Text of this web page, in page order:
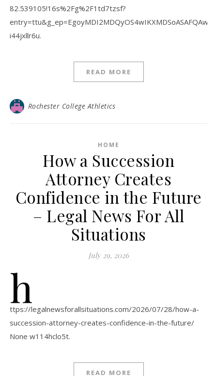
82.539105!16s%2Fg%2F1td7tzsf?
i44jxllr6u.
READ MORE
Rochester College Athletics
HOME
How a Succession
Attorney Creates
Confidence in the Future
– Legal News For All
Situations
July 29, 2026
h
ttps://legalnewsforallsituations.com/2026/07/28/how-a-
succession-attorney-creates-confidence-in-the-future/
None w114hclo5t.
READ MORE